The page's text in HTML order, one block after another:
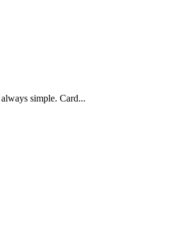
simple. Card...